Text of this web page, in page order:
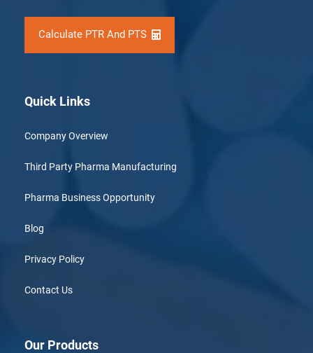
Calculate PTR And PTS
Quick Links
Company Overview
Third Party Pharma Manufacturing
Pharma Business Opportunity
Blog
Privacy Policy
Contact Us
Our Products